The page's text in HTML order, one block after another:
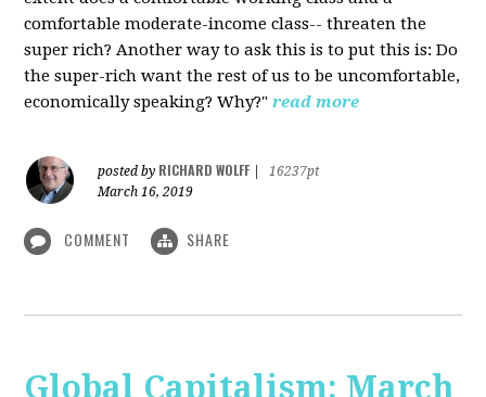
comfortable moderate-income class-- threaten the
super rich? Another way to ask this is to put this is: Do
the super-rich want the rest of us to be uncomfortable,
economically speaking? Why?" read more
posted by RICHARD WOLFF
16237pt
March 16, 2019
COMMENT SHARE
Global Capitalism: March